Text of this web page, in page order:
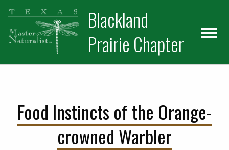
Skip
primary
navigation
Skip
main
content
Blackland
Prairie Chapter
Food Instincts of the Orange-
crowned Warbler